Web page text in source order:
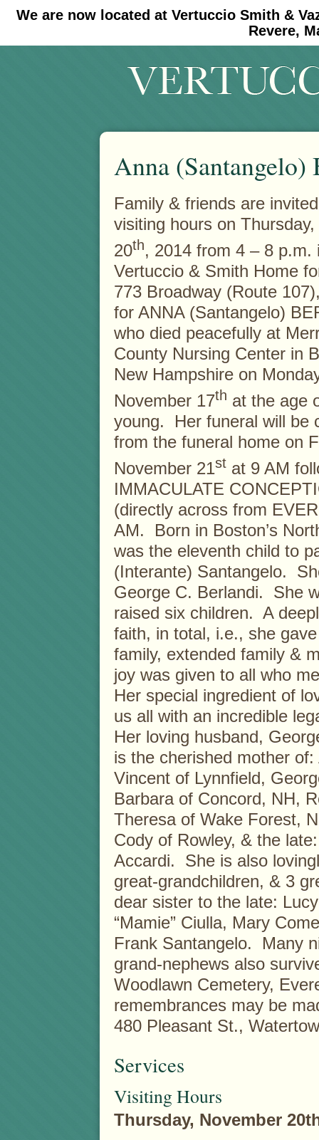
We are now located at Vertuccio Smith &
Revere,
#30 (no title) #11908 (no title)
Anna (Santangelo)
Family & friends are
visiting hours on
20th, 2014 from 4 – 8 p.m.
Vertuccio & Smith Home
773 Broadway (Route
for ANNA (Santangelo)
who died peacefully at
County Nursing Center in
New Hampshire on
November 17th at the age
young. Her funeral will be
from the funeral home on
November 21st at 9 AM
IMMACULATE
(directly across from
AM. Born in Boston’s
was the eleventh child to
(Interante) Santangelo.
George C. Berlandi. She
raised six children. A
faith, in total, i.e., she
family, extended family &
joy was given to all who
Her special ingredient of
us all with an incredible
Her loving husband,
is the cherished mother
Vincent of Lynnfield,
Barbara of Concord, NH,
Theresa of Wake Forest,
Cody of Rowley, & the
Accardi. She is also
great-grandchildren, & 3
dear sister to the late:
“Mamie” Ciulla, Mary
Frank Santangelo. Many
grand-nephews also
Woodlawn Cemetery,
remembrances may be
480 Pleasant St.,
Services
Visiting Hours
Thursday, November